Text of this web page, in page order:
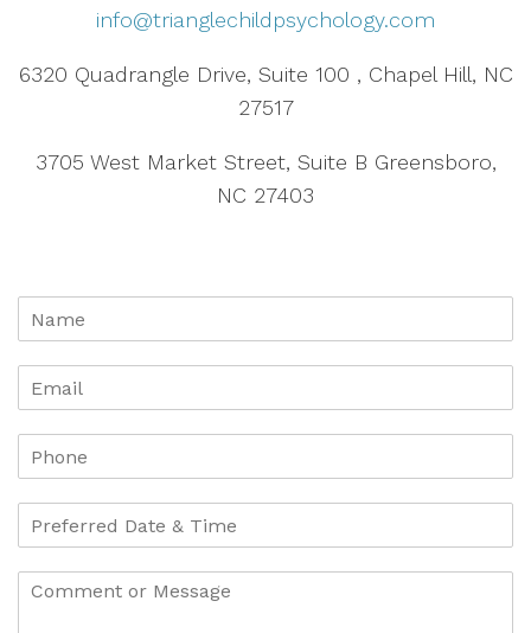
info@trianglechildpsychology.com
6320 Quadrangle Drive, Suite 100 , Chapel Hill, NC
27517
3705 West Market Street, Suite B Greensboro,
NC 27403